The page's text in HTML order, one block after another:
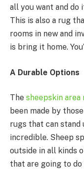
all you want and
This is also a rug
rooms in new and
is bring it home.
A Durable Options
The sheepskin
been made by
rugs that can
incredible. Sheep
outside in all kinds
that are going to do